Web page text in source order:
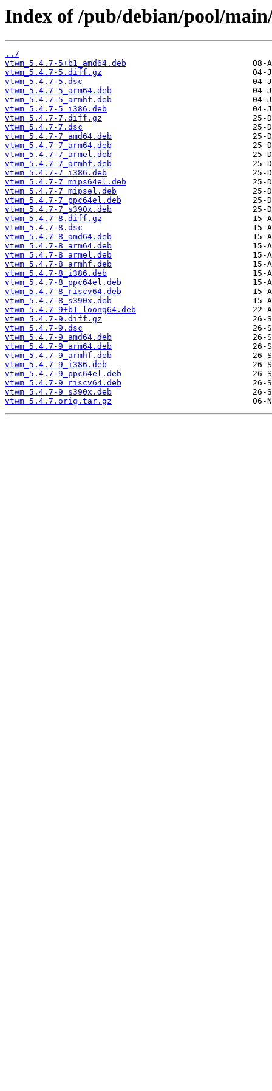
Index of /pub/debian/pool/
../
vtwm_5.4.7-5+b1_amd64.deb
vtwm_5.4.7-5.diff.gz
vtwm_5.4.7-5.dsc
vtwm_5.4.7-5_arm64.deb
vtwm_5.4.7-5_armhf.deb
vtwm_5.4.7-5_i386.deb
vtwm_5.4.7-7.diff.gz
vtwm_5.4.7-7.dsc
vtwm_5.4.7-7_amd64.deb
vtwm_5.4.7-7_arm64.deb
vtwm_5.4.7-7_armel.deb
vtwm_5.4.7-7_armhf.deb
vtwm_5.4.7-7_i386.deb
vtwm_5.4.7-7_mips64el.deb
vtwm_5.4.7-7_mipsel.deb
vtwm_5.4.7-7_ppc64el.deb
vtwm_5.4.7-7_s390x.deb
vtwm_5.4.7-8.diff.gz
vtwm_5.4.7-8.dsc
vtwm_5.4.7-8_amd64.deb
vtwm_5.4.7-8_arm64.deb
vtwm_5.4.7-8_armel.deb
vtwm_5.4.7-8_armhf.deb
vtwm_5.4.7-8_i386.deb
vtwm_5.4.7-8_ppc64el.deb
vtwm_5.4.7-8_riscv64.deb
vtwm_5.4.7-8_s390x.deb
vtwm_5.4.7-9+b1_loong64.deb
vtwm_5.4.7-9.diff.gz
vtwm_5.4.7-9.dsc
vtwm_5.4.7-9_amd64.deb
vtwm_5.4.7-9_arm64.deb
vtwm_5.4.7-9_armhf.deb
vtwm_5.4.7-9_i386.deb
vtwm_5.4.7-9_ppc64el.deb
vtwm_5.4.7-9_riscv64.deb
vtwm_5.4.7-9_s390x.deb
vtwm_5.4.7.orig.tar.gz